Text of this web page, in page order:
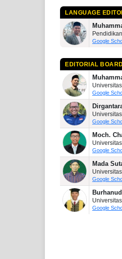
LANGUAGE
Google
EDITORIAL
Google
Google
Moch.
Google
Mada
Google
Google